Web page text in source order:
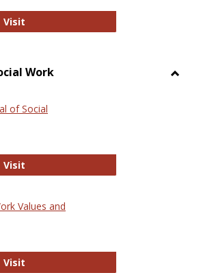
VisitNational Criminal Justice
Work
of Social
VisitInternational Journal of Social
Values and
VisitJournal of Social Work Values and